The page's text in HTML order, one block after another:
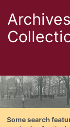
Some search